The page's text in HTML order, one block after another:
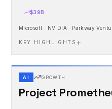
$39B
Microsoft · NVIDIA · Parkway
KEY HIGHLIGHTS +
AI GROWTH
Project